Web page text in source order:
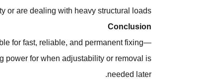
or are dealing with heavy structural loads.
Conclusion
for fast, reliable, and permanent fixing—
power for when adjustability or removal is
needed later.